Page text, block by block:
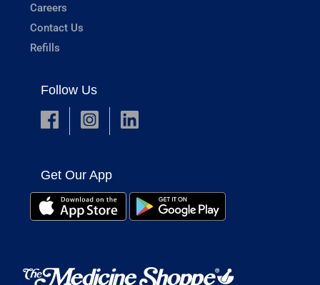
Careers
Contact Us
Refills
Follow Us
Get Our App